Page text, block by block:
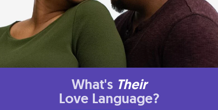
What's Their
Love Language?